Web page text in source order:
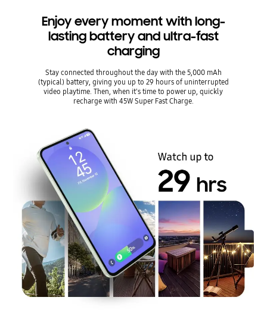
Enjoy every moment with long-
lasting battery and ultra-fast
charging
Stay connected throughout the day with the 5,000 mAh
(typical) battery, giving you up to 29 hours of uninterrupted
video playtime. Then, when it's time to power up, quickly
recharge with 45W Super Fast Charge.